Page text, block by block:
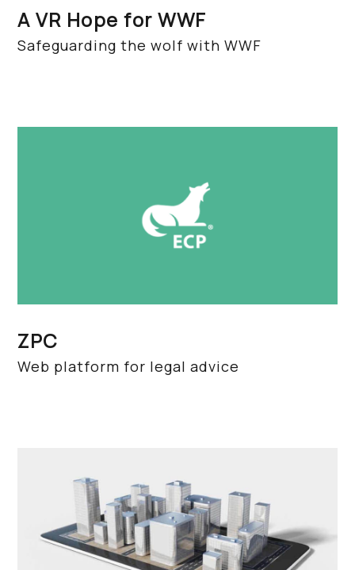
A VR Hope for WWF
Safeguarding the wolf with WWF
ZPC
Web platform for legal advice